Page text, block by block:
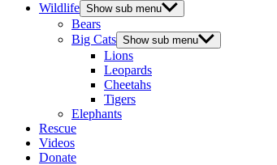
Wildlife Show sub menu
Bears
Big Cats Show sub menu
Lions
Leopards
Cheetahs
Tigers
Elephants
Rescue
Videos
Donate